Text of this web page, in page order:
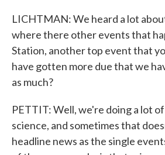
LICHTMAN: We heard a lot
where there other events that
Station, another top event that
have gotten more due that we
as much?
PETTIT: Well, we're doing a lot
science, and sometimes that
headline news as the single